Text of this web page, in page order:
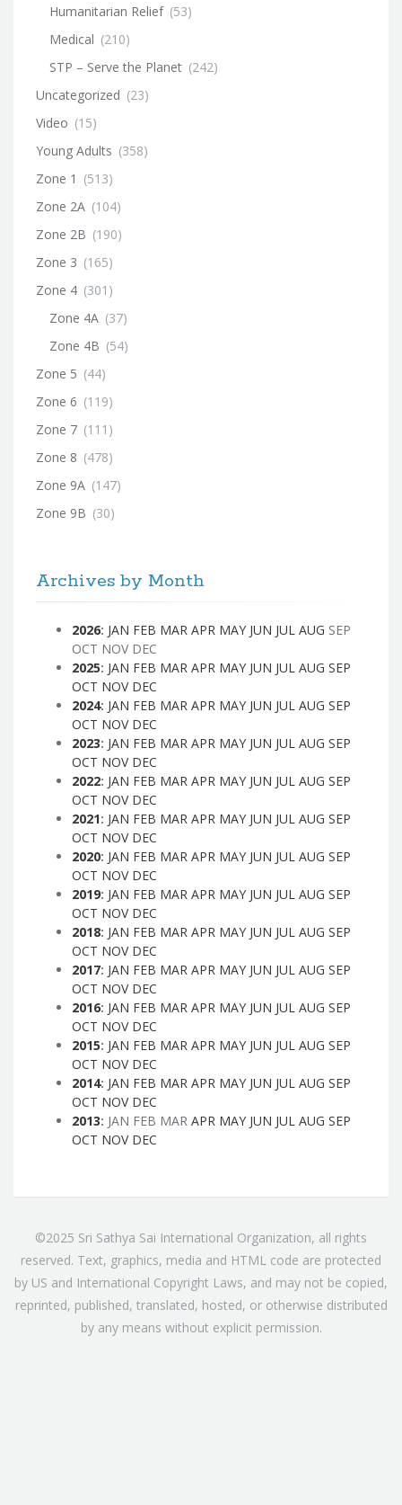
Humanitarian Relief (53)
Medical (210)
STP – Serve the Planet (242)
Uncategorized (23)
Video (15)
Young Adults (358)
Zone 1 (513)
Zone 2A (104)
Zone 2B (190)
Zone 3 (165)
Zone 4 (301)
Zone 4A (37)
Zone 4B (54)
Zone 5 (44)
Zone 6 (119)
Zone 7 (111)
Zone 8 (478)
Zone 9A (147)
Zone 9B (30)
Archives by Month
2026: JAN FEB MAR APR MAY JUN JUL AUG SEP
OCT NOV DEC
2025: JAN FEB MAR APR MAY JUN JUL AUG SEP
OCT NOV DEC
2024: JAN FEB MAR APR MAY JUN JUL AUG SEP
OCT NOV DEC
2023: JAN FEB MAR APR MAY JUN JUL AUG SEP
OCT NOV DEC
2022: JAN FEB MAR APR MAY JUN JUL AUG SEP
OCT NOV DEC
2021: JAN FEB MAR APR MAY JUN JUL AUG SEP
OCT NOV DEC
2020: JAN FEB MAR APR MAY JUN JUL AUG SEP
OCT NOV DEC
2019: JAN FEB MAR APR MAY JUN JUL AUG SEP
OCT NOV DEC
2018: JAN FEB MAR APR MAY JUN JUL AUG SEP
OCT NOV DEC
2017: JAN FEB MAR APR MAY JUN JUL AUG SEP
OCT NOV DEC
2016: JAN FEB MAR APR MAY JUN JUL AUG SEP
OCT NOV DEC
2015: JAN FEB MAR APR MAY JUN JUL AUG SEP
OCT NOV DEC
2014: JAN FEB MAR APR MAY JUN JUL AUG SEP
OCT NOV DEC
2013: JAN FEB MAR APR MAY JUN JUL AUG SEP
OCT NOV DEC
©2025 Sri Sathya Sai International Organization, all rights
reserved. Text, graphics, media and HTML code are protected
by US and International Copyright Laws, and may not be copied,
reprinted, published, translated, hosted, or otherwise distributed
by any means without explicit permission.